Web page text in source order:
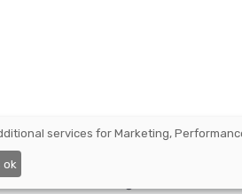
services forMarketing,
ok